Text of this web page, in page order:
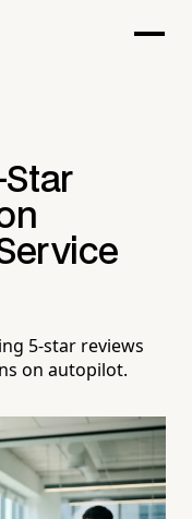
5-star reviews
on autopilot.